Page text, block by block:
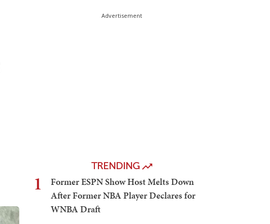
Advertisement
TRENDING
1
Former ESPN Show Host Melts Down
After Former NBA Player Declares for
WNBA Draft